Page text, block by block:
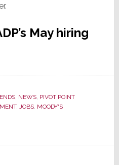
May hiring
, NEWS, PIVOT POINT
, JOBS, MOODY'S